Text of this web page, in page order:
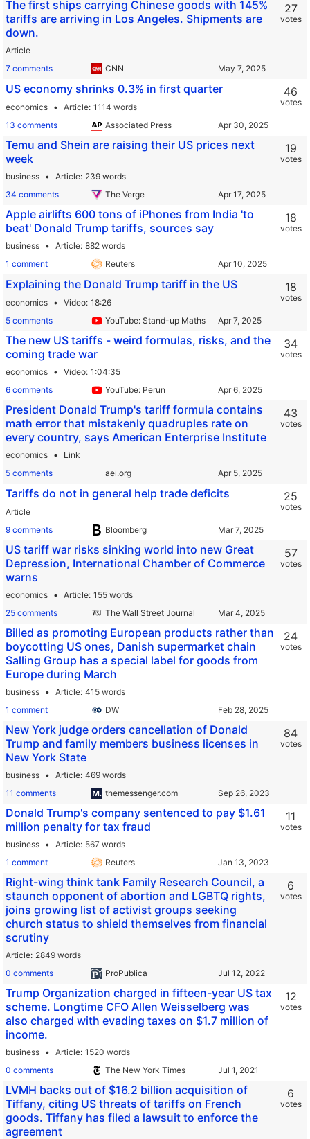
The first ships carrying Chinese goods with 145%
tariffs are arriving in Los Angeles. Shipments are
down.
Article
7 comments
CNN
27
votes
US economy shrinks 0.3% in first quarter
economics Article 1114 words
13 comments
Associated Press
46
votes
Temu and Shein are raising their US prices next
week
business Article 239 words
34 comments
The Verge
19
votes
Apple airlifts 600 tons of iPhones from India 'to
beat' Donald Trump tariffs, sources say
business Article 882 words
1 comment
Reuters
18
votes
Explaining the Donald Trump tariff in the US
economics Video 18:26
5 comments
YouTube: Stand-up Maths
18
votes
The new US tariffs - weird formulas, risks, and the
coming trade war
economics Video 1:04:35
6 comments
YouTube: Perun
34
votes
President Donald Trump's tariff formula contains
math error that mistakenly quadruples rate on
every country, says American Enterprise Institute
economics
Link
5 comments
aei.org
43
votes
Tariffs do not in general help trade deficits
Article
9 comments
Bloomberg
25
votes
US tariff war risks sinking world into new Great
Depression, International Chamber of Commerce
warns
economics Article 155 words
25 comments
The Wall Street Journal
57
votes
Billed as promoting European products rather than
boycotting US ones, Danish supermarket chain
Salling Group has a special label for goods from
Europe during March
business Article 415 words
1 comment
DW
24
votes
New York judge orders cancellation of Donald
Trump and family members business licenses in
New York State
business Article 469 words
11 comments
themessenger.com
84
votes
Donald Trump's company sentenced to pay $1.61
million penalty for tax fraud
business Article 567 words
1 comment
Reuters
11
votes
Right-wing think tank Family Research Council, a
staunch opponent of abortion and LGBTQ rights,
joins growing list of activist groups seeking
church status to shield themselves from financial
scrutiny
Article 2849 words
0 comments
ProPublica
6
votes
Trump Organization charged in fifteen-year US tax
scheme. Longtime CFO Allen Weisselberg was
also charged with evading taxes on $1.7 million of
income.
business Article 1520 words
0 comments
The New York Times
12
votes
LVMH backs out of $16.2 billion acquisition of
Tiffany, citing US threats of tariffs on French
goods. Tiffany has filed a lawsuit to enforce the
agreement
6
votes